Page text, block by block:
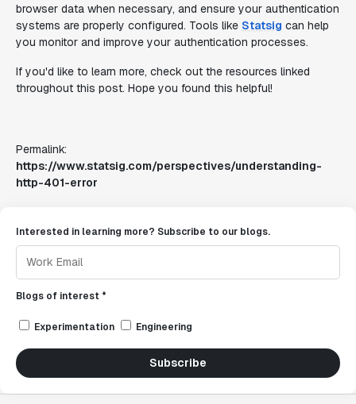
browser data when necessary, and ensure your authentication
systems are properly configured. Tools like Statsig can help
you monitor and improve your authentication processes.
If you'd like to learn more, check out the resources linked
throughout this post. Hope you found this helpful!
Permalink:
https://www.statsig.com/perspectives/understanding-
http-401-error
Interested in learning more? Subscribe to our blogs.
Blogs of interest *
Experimentation Engineering
Subscribe